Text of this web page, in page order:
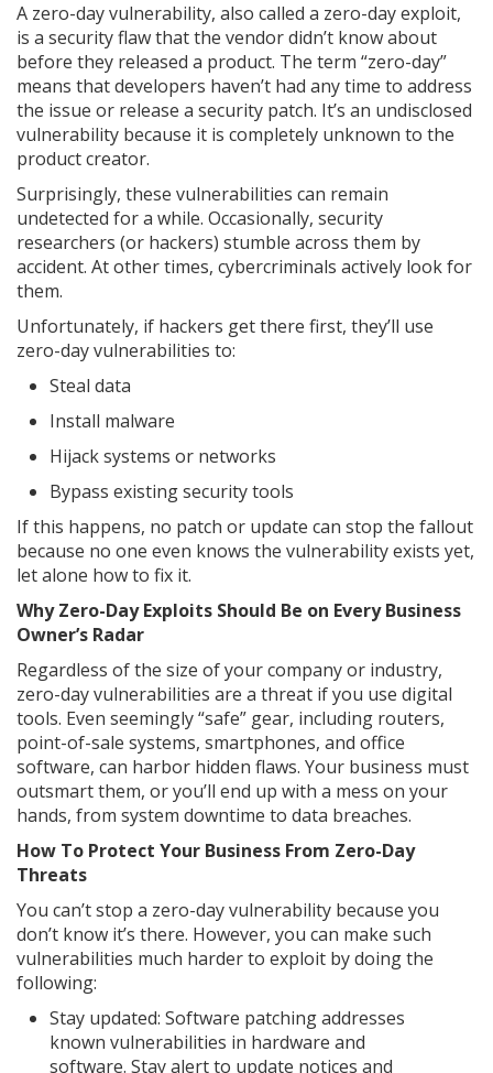
A zero-day vulnerability, also called a zero-day exploit,
is a security flaw that the vendor didn’t know about
before they released a product. The term “zero-day”
means that developers haven’t had any time to address
the issue or release a security patch. It’s an undisclosed
vulnerability because it is completely unknown to the
product creator.
Surprisingly, these vulnerabilities can remain
undetected for a while. Occasionally, security
researchers (or hackers) stumble across them by
accident. At other times, cybercriminals actively look for
them.
Unfortunately, if hackers get there first, they’ll use
zero-day vulnerabilities to:
Steal data
Install malware
Hijack systems or networks
Bypass existing security tools
If this happens, no patch or update can stop the fallout
because no one even knows the vulnerability exists yet,
let alone how to fix it.
Why Zero-Day Exploits Should Be on Every Business
Owner’s Radar
Regardless of the size of your company or industry,
zero-day vulnerabilities are a threat if you use digital
tools. Even seemingly “safe” gear, including routers,
point-of-sale systems, smartphones, and office
software, can harbor hidden flaws. Your business must
outsmart them, or you’ll end up with a mess on your
hands, from system downtime to data breaches.
How To Protect Your Business From Zero-Day
Threats
You can’t stop a zero-day vulnerability because you
don’t know it’s there. However, you can make such
vulnerabilities much harder to exploit by doing the
following:
Stay updated: Software patching addresses
known vulnerabilities in hardware and
software. Stay alert to update notices and